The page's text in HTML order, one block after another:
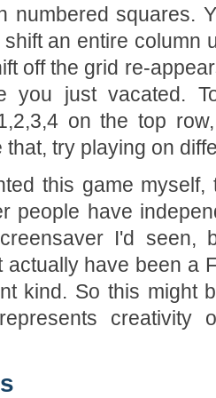
numbered squares.
an entire column
off the grid re-
you just vacated.
on the top
try playing on
this game
people have
I'd seen,
have been a
kind. So this might